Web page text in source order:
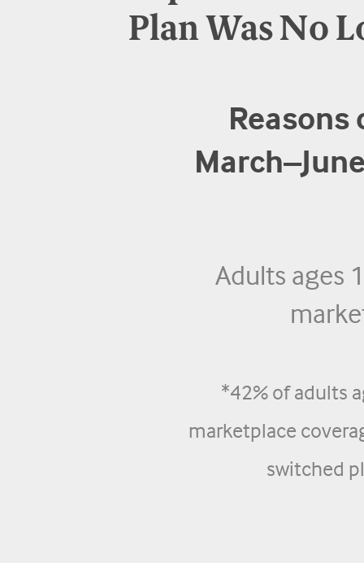
Plan Was No
Reasons
Adults ages
*42% of adults
marketplace
switched